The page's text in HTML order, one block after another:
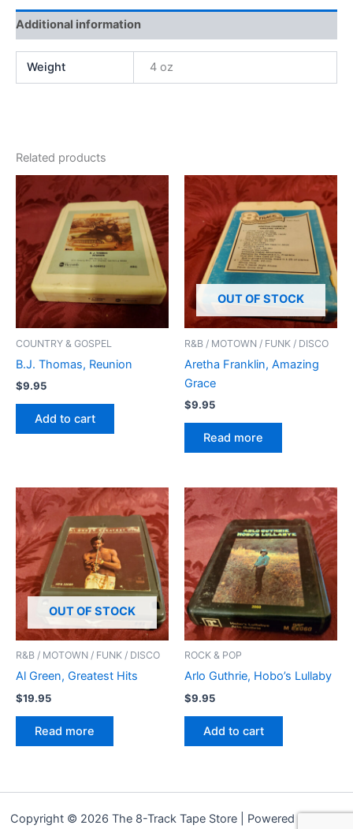
Additional information
Weight 4 oz
Related products
COUNTRY & GOSPEL
B.J. Thomas, Reunion
$9.95
Add to cart
OUT OF STOCK
R&B / MOTOWN / FUNK / DISCO
Aretha Franklin, Amazing
Grace
$9.95
Read more
OUT OF STOCK
R&B / MOTOWN / FUNK / DISCO
Al Green, Greatest Hits
$19.95
Read more
ROCK & POP
Arlo Guthrie, Hobo’s Lullaby
$9.95
Add to cart
Copyright © 2026 The 8-Track Tape Store | Powered by